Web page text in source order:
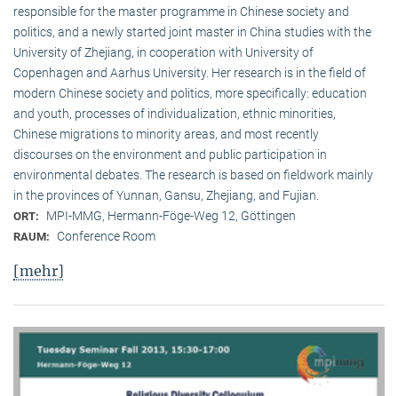
responsible for the master programme in Chinese society and
politics, and a newly started joint master in China studies with the
University of Zhejiang, in cooperation with University of
Copenhagen and Aarhus University. Her research is in the field of
modern Chinese society and politics, more specifically: education
and youth, processes of individualization, ethnic minorities,
Chinese migrations to minority areas, and most recently
discourses on the environment and public participation in
environmental debates. The research is based on fieldwork mainly
in the provinces of Yunnan, Gansu, Zhejiang, and Fujian.
ORT: MPI-MMG, Hermann-Föge-Weg 12, Göttingen
RAUM: Conference Room
[mehr]